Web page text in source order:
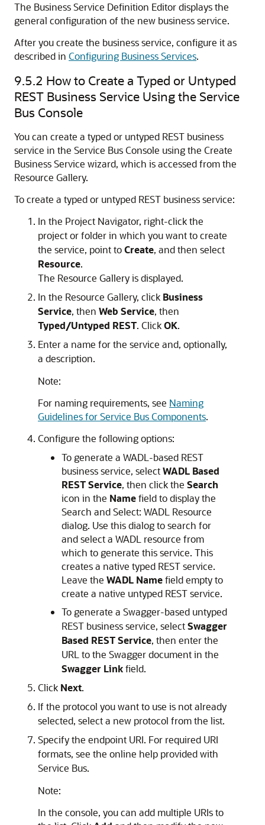
The Business Service Definition Editordisplays the
general configuration of the new business service.
After you create the business service, configure it as
described in Configuring Business Services.
9.5.2 How to Create a Typed or Untyped
REST Business Service Using the Service
Bus Console
You can create a typed or untyped REST business
service in the Service Bus Console using the Create
Business Service wizard, which is accessed from the
Resource Gallery.
To create a typed or untyped REST business service:
In the Project Navigator, right-click the
project or folder in which you want to create
the service, point toCreate, and then select
Resource.
The Resource Galleryis displayed.
In the Resource Gallery, click Business
Service, then Web Service, then
Typed/Untyped REST. ClickOK.
Enter a name for the service and, optionally,
a description.
Note:
For naming requirements, see Naming
Guidelines for Service Bus Components.
Configure the following options:
To generate a WADL-based REST
business service, selectWADL Based
REST Service, then click the Search
icon in the Namefield to display the
Search and Select: WADL Resource
dialog. Use this dialog to search for
and select a WADL resource from
which to generate this service. This
creates a native typed REST service.
Leave the WADL Namefield empty to
create a native untyped REST service.
To generate a Swagger-based untyped
REST business service, selectSwagger
Based REST Service, then enter the
URL to the Swagger document in the
Swagger Linkfield.
Click Next.
If the protocol you want to use is not already
selected, select a new protocol from the list.
Specify the endpoint URI. For required URI
formats, see the online help provided with
Service Bus.
Note:
In the console, you can add multiple URIs to